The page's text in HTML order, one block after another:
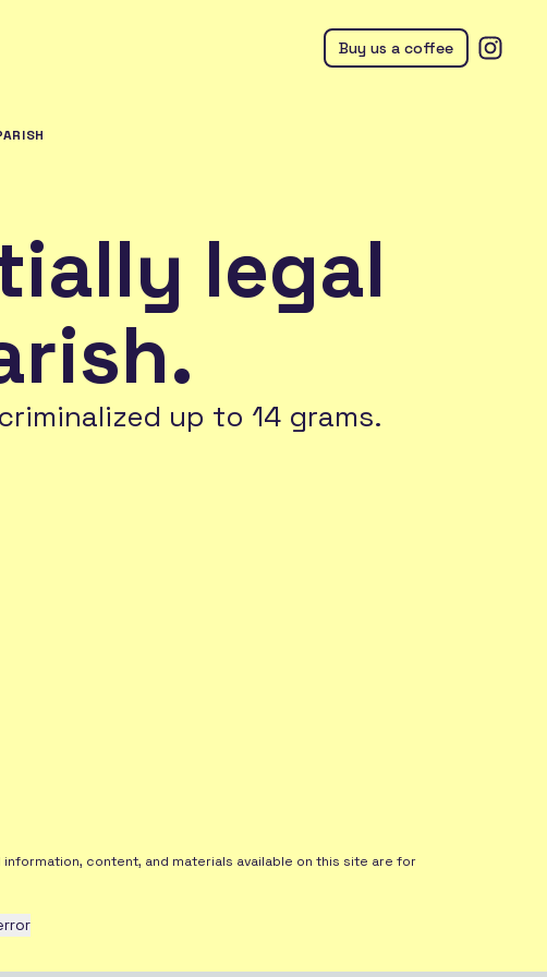
Buy us a coffee
legal
up to 14 grams.
content, and materials available on this site are for